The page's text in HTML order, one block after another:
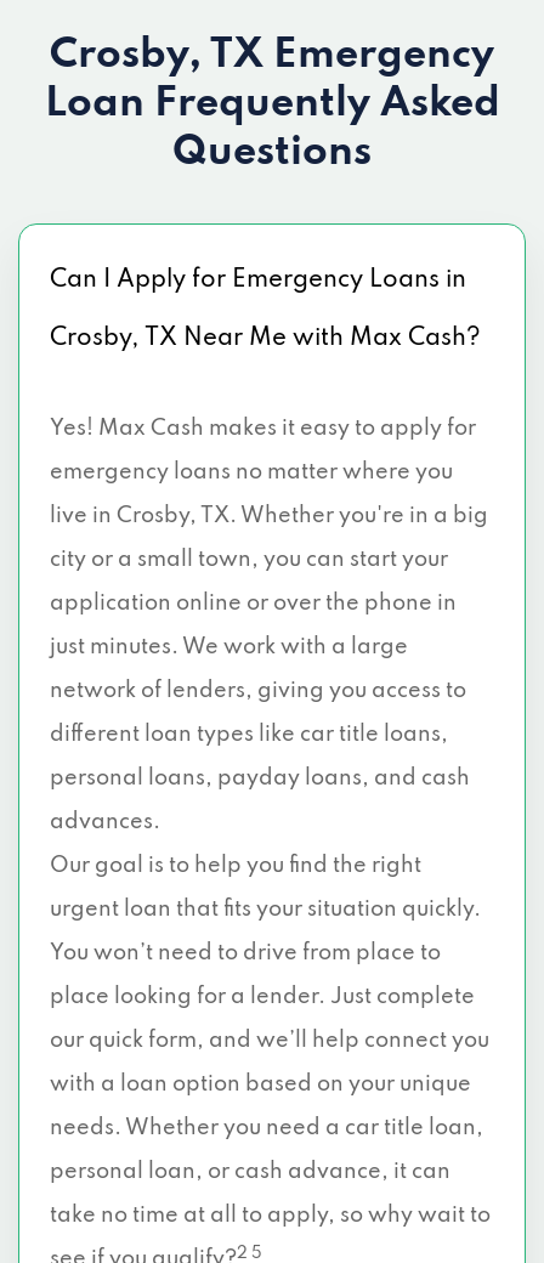
Crosby, TX Emergency
Loan Frequently Asked
Questions
Can I Apply for Emergency Loans in
Crosby, TX Near Me with Max Cash?
Yes! Max Cash makes it easy to apply for
emergency loans no matter where you
live in Crosby, TX. Whether you're in a big
city or a small town, you can start your
application online or over the phone in
just minutes. We work with a large
network of lenders, giving you access to
different loan types like car title loans,
personal loans, payday loans, and cash
advances.
Our goal is to help you find the right
urgent loan that fits your situation quickly.
You won’t need to drive from place to
place looking for a lender. Just complete
our quick form, and we’ll help connect you
with a loan option based on your unique
needs. Whether you need a car title loan,
personal loan, or cash advance, it can
take no time at all to apply, so why wait to
2 5